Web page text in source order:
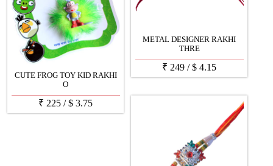
CUTE FROG TOY KID RAKHI
O
₹ 225 /$ 3.75
METAL DESIGNER RAKHI
THRE
₹ 249 /$ 4.15